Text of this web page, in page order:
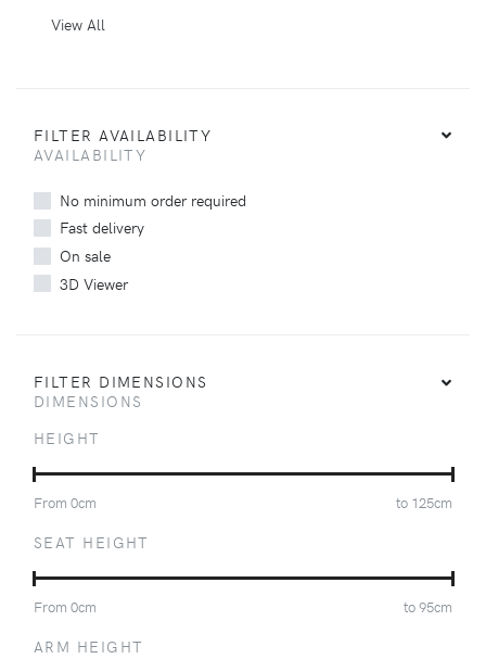
View All
FILTER AVAILABILITY
AVAILABILITY
No minimum order required
Fast delivery
On sale
3D Viewer
FILTER DIMENSIONS
DIMENSIONS
HEIGHT
From 0cm to 125cm
SEAT HEIGHT
From 0cm to95cm
ARM HEIGHT